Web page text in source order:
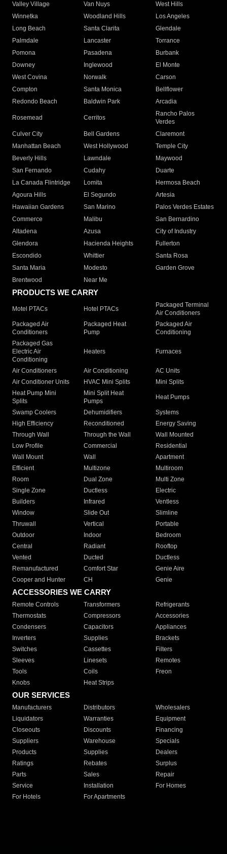
Valley Village
Van Nuys
West Hills
Winnetka
Woodland Hills
Los Angeles
Long Beach
Santa Clarita
Glendale
Palmdale
Lancaster
Torrance
Pomona
Pasadena
Burbank
Downey
Inglewood
El Monte
West Covina
Norwalk
Carson
Compton
Santa Monica
Bellflower
Redondo Beach
Baldwin Park Arcadia
Rosemead Cerritos
Rancho Palos
Verdes
Culver City
Bell Gardens
Claremont
Manhattan Beach
West Hollywood
Temple City
Beverly Hills
Lawndale
Maywood
San Fernando
Cudahy
Duarte
La Canada Flintridge
Lomita
Hermosa Beach
Agoura Hills
El Segundo
Artesia
Hawaiian Gardens
San Marino
Palos Verdes Estates
Commerce
Malibu
San Bernardino
Altadena
Azusa
City of Industry
Glendora
Hacienda Heights
Fullerton
Escondido
Whittier
Santa Rosa
Santa Maria
Modesto
Garden Grove
Brentwood
Near Me
PRODUCTS WE CARRY
Motel PTACs Hotel PTACs
Packaged Terminal
Air Conditioners
Packaged Air
Conditioners
Packaged Heat
Pump
Packaged Air
Conditioning
Packaged Gas
Electric Air
Conditioning
Heaters Furnaces
Air Conditioners Air Conditioning
AC Units
Air Conditioner Units
HVAC Mini Splits
Mini Splits
Heat Pump Mini
Splits
Mini Split Heat
Pumps
Heat Pumps
Swamp Coolers Dehumidifiers
Systems
High Efficiency
Reconditioned
Energy Saving
Through Wall
Through the Wall
Wall Mounted
Low Profile
Commercial
Residential
Wall Mount
Wall
Apartment
Efficient
Multizone
Multiroom
Room
Dual Zone
Multi Zone
Single Zone
Ductless
Electric
Builders
Infrared
Ventless
Window
Slide Out
Slimline
Thruwall
Vertical
Portable
Outdoor
Indoor
Bedroom
Central
Radiant
Rooftop
Vented
Ducted
Ductless
Remanufactured
Comfort Star
Genie Aire
Cooper and Hunter
CH Genie
ACCESSORIES WE CARRY
Remote Controls Transformers
Refrigerants
Thermostats
Compressors
Accessories
Condensers
Capacitors
Appliances
Inverters
Supplies
Brackets
Switches
Cassettes
Filters
Sleeves
Linesets
Remotes
Tools
Coils
Freon
Knobs
Heat Strips
OUR SERVICES
Manufacturers Distributors
Wholesalers
Liquidators
Warranties
Equipment
Closeouts
Discounts
Financing
Suppliers
Warehouse
Specials
Products
Supplies
Dealers
Ratings
Rebates
Surplus
Parts
Sales
Repair
Service
Installation
For Homes
For Hotels
For Apartments